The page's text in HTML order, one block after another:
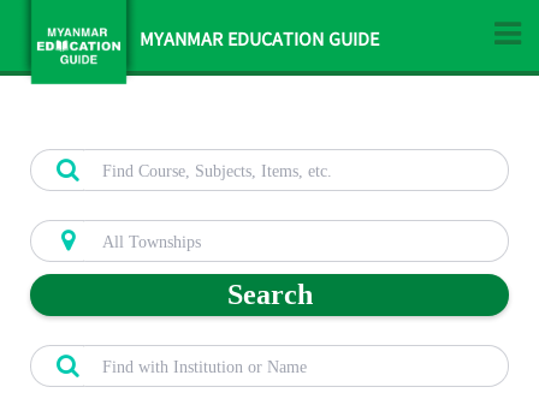
MYANMAR EDUCATION GUIDE
Search